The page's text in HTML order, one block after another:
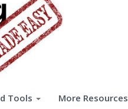
Tools More Resources